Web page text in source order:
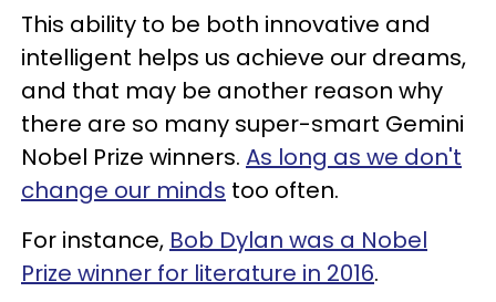
This ability to be both innovative and
intelligent helps us achieve our dreams,
and that may be another reason why
there are so many super-smart Gemini
Nobel Prize winners. As long as we don't
change our minds too often.
For instance, Bob Dylan was a Nobel
Prize winner for literature in 2016.